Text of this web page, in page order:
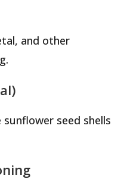
and other
seed shells